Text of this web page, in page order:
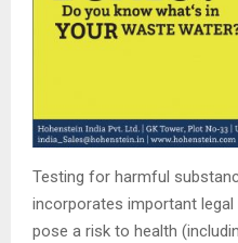
Testing for harmful
incorporates important
pose a risk to health